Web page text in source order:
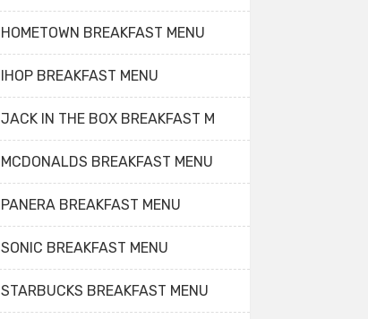
HOMETOWN BREAKFAST MENU
IHOP BREAKFAST MENU
JACK IN THE BOX BREAKFAST M
MCDONALDS BREAKFAST MENU
PANERA BREAKFAST MENU
SONIC BREAKFAST MENU
STARBUCKS BREAKFAST MENU